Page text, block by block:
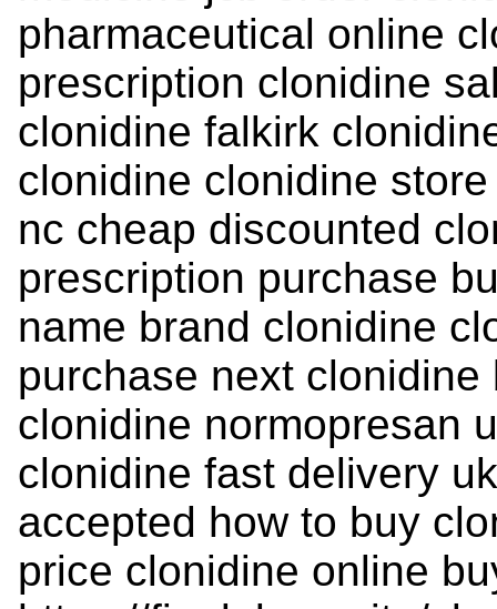
pharmaceutical online
prescription clonidine
clonidine falkirk
clonidine clonidine
nc cheap discounted
prescription purchase
name brand clonidine
purchase next
clonidine normopresan
clonidine fast delivery
accepted how to buy
price clonidine online